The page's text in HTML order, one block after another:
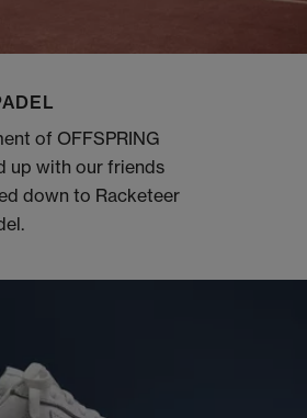
of OFFSPRING
up with our friends
down to Racketeer